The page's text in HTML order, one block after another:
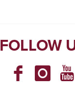
FOLLOW